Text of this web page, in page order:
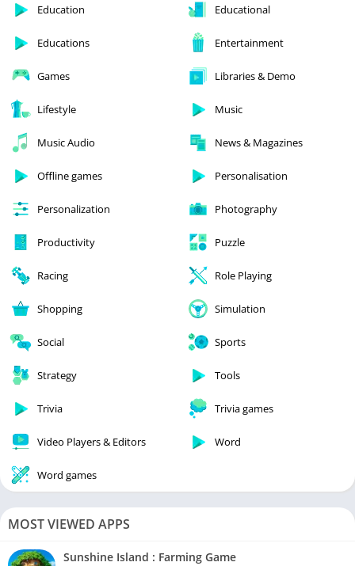
Education Educational
Educations Entertainment
Games Libraries & Demo
Lifestyle Music
Music Audio News & Magazines
Offline games Personalisation
Personalization Photography
Productivity Puzzle
Racing Role Playing
Shopping Simulation
Social Sports
Strategy Tools
Trivia Trivia games
Video Players & Editors Word
Word games
MOST VIEWED APPS
Sunshine Island : Farming Game